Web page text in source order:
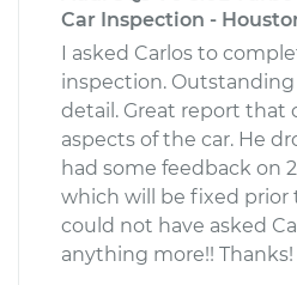
Car Inspection -
I asked Carlos to
inspection.
detail. Great report that
aspects of the car. He
had some feedback on
which will be fixed prior
could not have asked
anything more!! Thanks!